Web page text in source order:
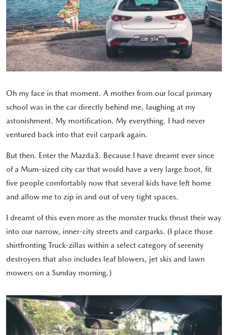
Oh my face in that moment. A mother from our local primary
school was in the car directly behind me, laughing at my
astonishment. My mortification. My everything. I had never
ventured back into that evil carpark again.
But then. Enter the Mazda3. Because I have dreamt ever since
of a Mum-sized city car that would have a very large boot, fit
five people comfortably now that several kids have left home
and allow me to zip in and out of very tight spaces.
I dreamt of this even more as the monster trucks thrust their way
into our narrow, inner-city streets and carparks. (I place those
shirtfronting Truck-zillas within a select category of serenity
destroyers that also includes leaf blowers, jet skis and lawn
mowers on a Sunday morning.)